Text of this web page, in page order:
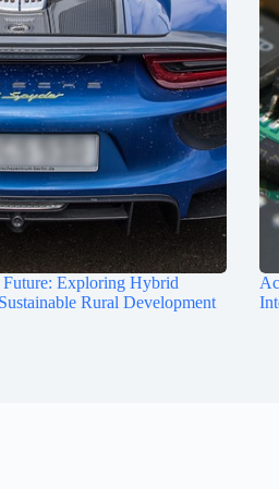
Exploring Hybrid
Rural Development